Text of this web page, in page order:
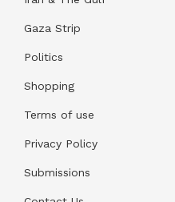
Gaza Strip
Politics
Shopping
Terms of use
Privacy Policy
Submissions